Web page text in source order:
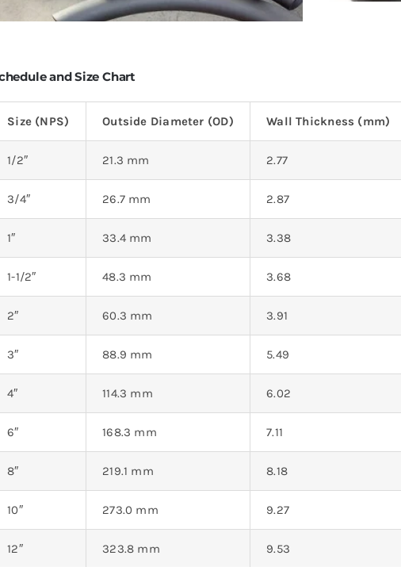
and Size Chart
Size (NPS) Outside Diameter (OD) Wall Thickness (mm)
1/2″ 21.3 mm 2.77
3/4″ 26.7 mm 2.87
1″ 33.4 mm 3.38
1-1/2″ 48.3 mm 3.68
2″ 60.3 mm 3.91
3″ 88.9 mm 5.49
4″ 114.3 mm 6.02
6″ 168.3 mm 7.11
8″ 219.1 mm 8.18
10″ 273.0 mm 9.27
12″ 323.8 mm 9.53